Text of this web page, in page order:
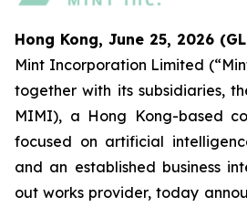
Hong Kong, June 25, 2026
Mint Incorporation Limited
together with its subsidiaries,
MIMI), a Hong Kong-based
focused on artificial
and an established business
out works provider, today